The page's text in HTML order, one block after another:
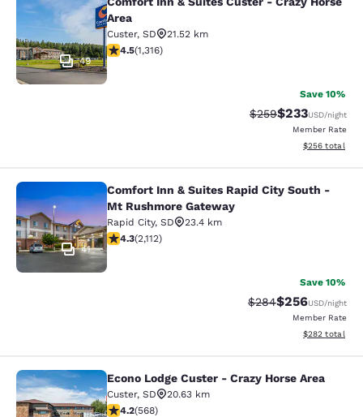
Comfort Inn & Suites Custer -
49
Area
Custer, SD
21.52 km
4.49 stars rating. Excellent. 1316 reviews
4.5(1,316)
Save 10%
Strikethrough Rate:
$259Discounted
$233USD/night
Member Rate
View
$256 total
Comfort Inn & Suites Rapid City
41
Comfort Inn & Suites Rapid City South -
Mt Rushmore Gateway
Rapid City, SD
23.4 km
4.34 stars rating. Excellent. 2112 reviews
4.3(2,112)
Save 10%
Strikethrough Rate:
$284Discounted
$256USD/night
Member Rate
View
$282 total
Econo Lodge Custer - Crazy Horse
Econo Lodge Custer - Crazy Horse Area
Custer, SD
20.63 km
4.24 stars rating. Excellent. 568 reviews
4.2(568)